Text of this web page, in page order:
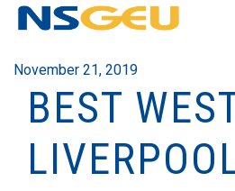
November 21, 2019
BEST